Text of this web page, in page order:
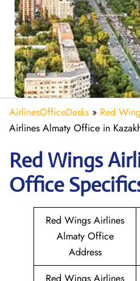
AirlinesOfficeDesks » Red
Airlines Almaty Office in
Red Wings
Office
Red Wings Airlines
Almaty Office
Address